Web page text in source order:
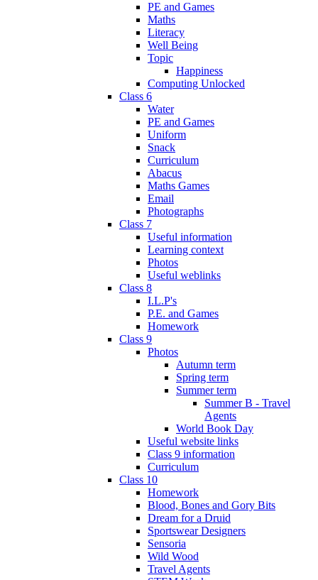
PE and Games
Maths
Literacy
Well Being
Topic
Happiness
Computing Unlocked
Class 6
Water
PE and Games
Uniform
Snack
Curriculum
Abacus
Maths Games
Email
Photographs
Class 7
Useful information
Learning context
Photos
Useful weblinks
Class 8
I.L.P's
P.E. and Games
Homework
Class 9
Photos
Autumn term
Spring term
Summer term
Summer B - Travel
Agents
World Book Day
Useful website links
Class 9 information
Curriculum
Class 10
Homework
Blood, Bones and Gory Bits
Dream for a Druid
Sportswear Designers
Sensoria
Wild Wood
Travel Agents